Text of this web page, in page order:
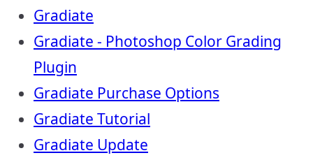
Gradiate
Gradiate - Photoshop Color Grading
Plugin
Gradiate Purchase Options
Gradiate Tutorial
Gradiate Update